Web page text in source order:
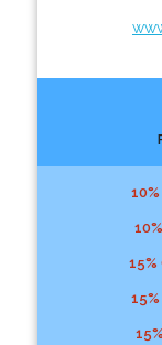
15%